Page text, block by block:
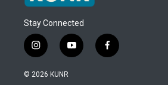
Stay Connected
i
n
s
y
o
f
a
© 2026 KUNR